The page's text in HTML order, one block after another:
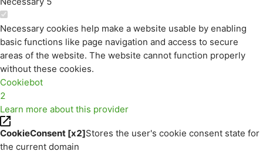
Necessary cookies help make a website usable by enabling
basic functions like page navigation and access to secure
areas of the website. The website cannot function properly
without these cookies.
Cookiebot
2
Learn more about this provider
CookieConsent [x2]Stores the user's cookie consent state for
the current domain